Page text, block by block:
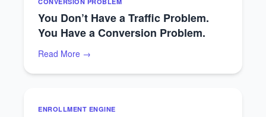
You Don’t Have a Traffic Problem.
You Have a Conversion Problem.
Read More →
ENROLLMENT ENGINE